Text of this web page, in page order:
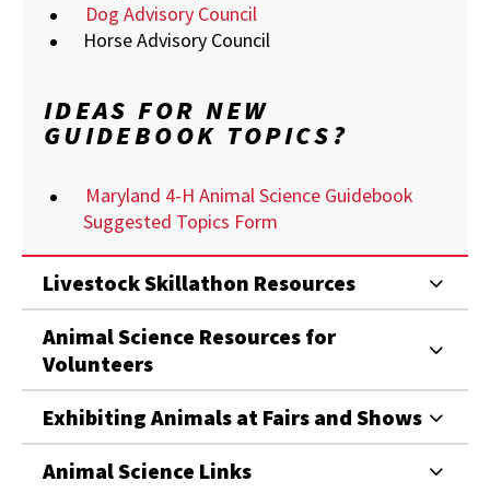
Dog Advisory Council
Horse Advisory Council
IDEAS FOR NEW
GUIDEBOOK TOPICS?
Maryland 4-H Animal Science Guidebook
Suggested Topics Form
Livestock Skillathon Resources
Animal Science Resources for
Volunteers
Exhibiting Animals at Fairs and Shows
Animal Science Links